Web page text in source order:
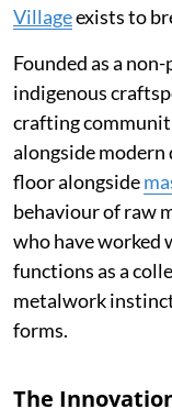
Villageexists to
Founded as a
indigenous
crafting
alongside modern
floor alongside
behaviour of raw
who have worked
functions as a
metalwork
forms.
The